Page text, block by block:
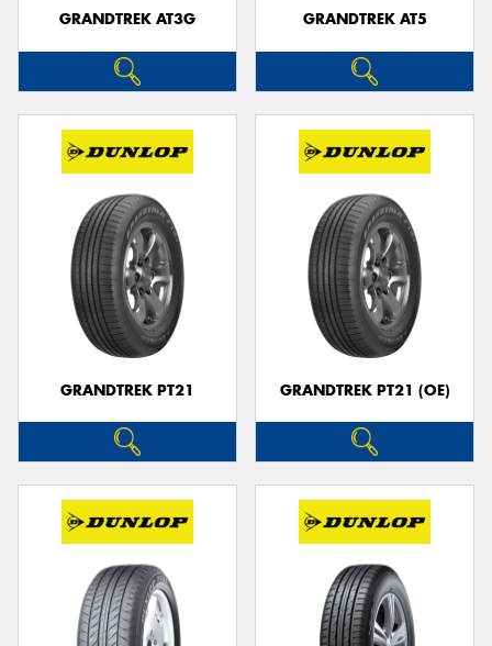
GRANDTREK AT3G GRANDTREK AT5
GRANDTREK PT21 GRANDTREK PT21 (OE)